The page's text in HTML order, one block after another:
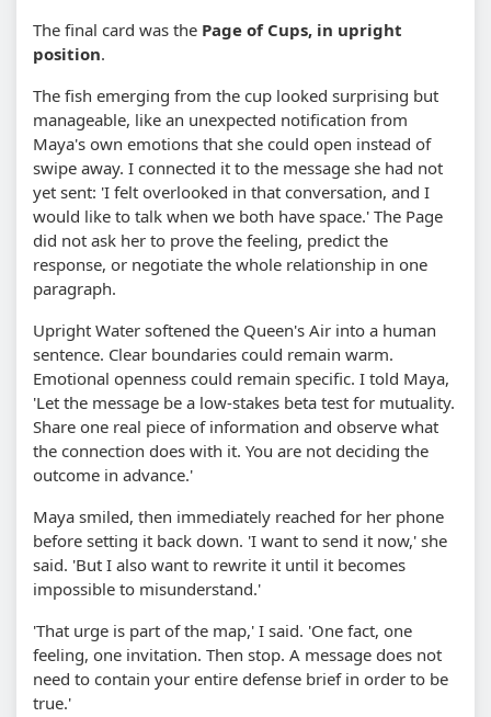
The final card was the Page of Cups, in upright
position.
The fish emerging from the cup looked surprising but
manageable, like an unexpected notification from
Maya's own emotions that she could open instead of
swipe away. I connected it to the message she had not
yet sent: 'I felt overlooked in that conversation, and I
would like to talk when we both have space.' The Page
did not ask her to prove the feeling, predict the
response, or negotiate the whole relationship in one
paragraph.
Upright Water softened the Queen's Air into a human
sentence. Clear boundaries could remain warm.
Emotional openness could remain specific. I told Maya,
'Let the message be a low-stakes beta test for mutuality.
Share one real piece of information and observe what
the connection does with it. You are not deciding the
outcome in advance.'
Maya smiled, then immediately reached for her phone
before setting it back down. 'I want to send it now,' she
said. 'But I also want to rewrite it until it becomes
impossible to misunderstand.'
'That urge is part of the map,' I said. 'One fact, one
feeling, one invitation. Then stop. A message does not
need to contain your entire defense brief in order to be
true.'